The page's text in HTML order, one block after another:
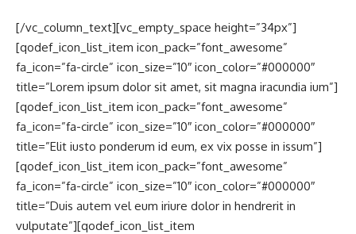
[/vc_column_text][vc_empty_space height=”34px”]
[qodef_icon_list_item icon_pack=”font_awesome”
fa_icon=”fa-circle” icon_size=”10″ icon_color=”#000000″
title=”Lorem ipsum dolor sit amet, sit magna iracundia ium”]
[qodef_icon_list_item icon_pack=”font_awesome”
fa_icon=”fa-circle” icon_size=”10″ icon_color=”#000000″
title=”Elit iusto ponderum id eum, ex vix posse in issum”]
[qodef_icon_list_item icon_pack=”font_awesome”
fa_icon=”fa-circle” icon_size=”10″ icon_color=”#000000″
title=”Duis autem vel eum iriure dolor in hendrerit in
vulputate”][qodef_icon_list_item